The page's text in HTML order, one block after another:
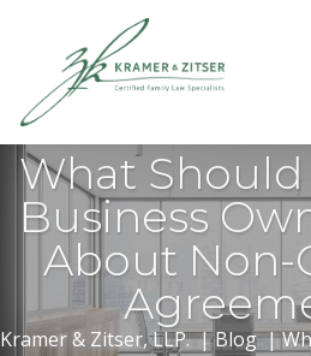
content
What
Business
About Non-
Kramer & Zitser, LLP.|Blog|